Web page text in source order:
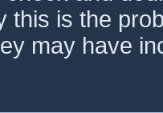
this is the
may have